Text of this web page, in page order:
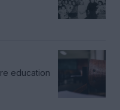
education